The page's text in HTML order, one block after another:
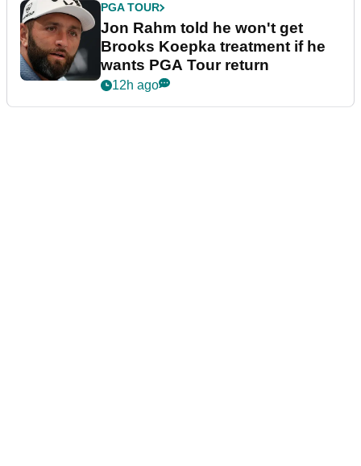
PGA TOUR
Jon Rahm told he won't get
Brooks Koepka treatment if he
wants PGA Tour return
12h ago